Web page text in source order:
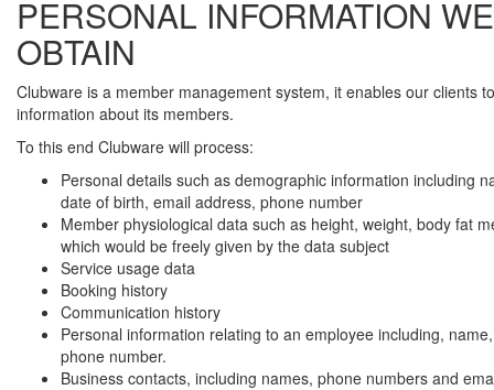
PERSONAL INFORMATION WE
OBTAIN
Clubware is a member management system, it enables our clients
information about its members.
To this end Clubware will process:
Personal details such as demographic information including
date of birth, email address, phone number
Member physiological data such as height, weight, body fat
which would be freely given by the data subject
Service usage data
Booking history
Communication history
Personal information relating to an employee including,
phone number.
Business contacts, including names, phone numbers and